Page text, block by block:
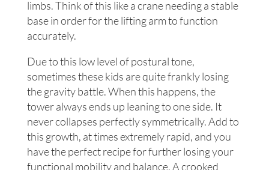
limbs. Think of this like a crane needing a stable
base in order for the lifting arm to function
accurately.
Due to this low level of postural tone,
sometimes these kids are quite frankly losing
the gravity battle. When this happens, the
tower always ends up leaning to one side. It
never collapses perfectly symmetrically. Add to
this growth, at times extremely rapid, and you
have the perfect recipe for further losing your
functional mobility and balance. A crooked